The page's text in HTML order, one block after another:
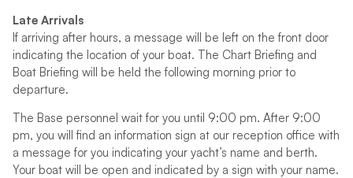
Late Arrivals
If arriving after hours, a message will be left on the front door
indicating the location of your boat. The Chart Briefing and
Boat Briefing will be held the following morning prior to
departure.
The Base personnel wait for you until 9:00 pm. After 9:00
pm, you will find an information sign at our reception office with
a message for you indicating your yacht’s name and berth.
Your boat will be open and indicated by a sign with your name.